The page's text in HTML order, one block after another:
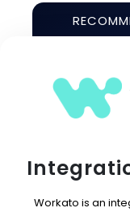
Workato is an